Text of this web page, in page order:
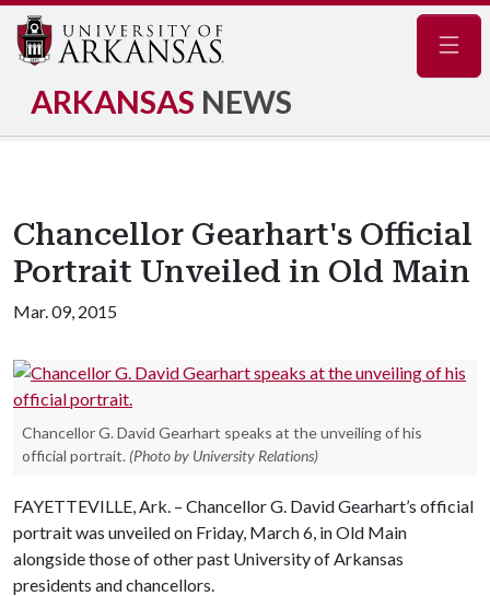
ARKANSAS NEWS
Chancellor Gearhart's Official
Portrait Unveiled in Old Main
Mar. 09, 2015
Chancellor G. David Gearhart speaks at the unveiling of his
official portrait. (Photo by University Relations)
FAYETTEVILLE, Ark. – Chancellor G. David Gearhart’s official
portrait was unveiled on Friday, March 6, in Old Main
alongside those of other past University of Arkansas
presidents and chancellors.